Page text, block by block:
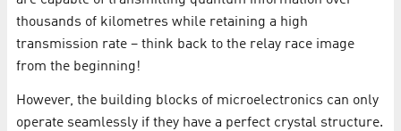
thousands of kilometres while retaining a high
transmission rate – think back to the relay race image
from the beginning!
However, the building blocks of microelectronics can only
operate seamlessly if they have a perfect crystal structure.